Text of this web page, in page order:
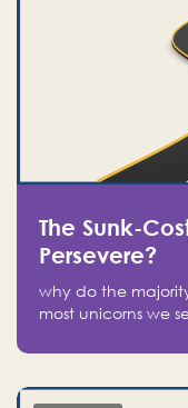
The Sunk-
Persevere?
why do the
most unicorns we